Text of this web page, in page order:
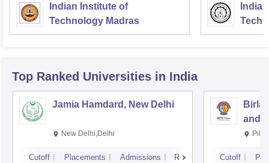
Indian Institute of
Technology Madras
Top Ranked Universities in India
Jamia Hamdard, New Delhi
New Delhi,Delhi
Cutoff Placements Admissions Reviews
Birla
and
Cutoff